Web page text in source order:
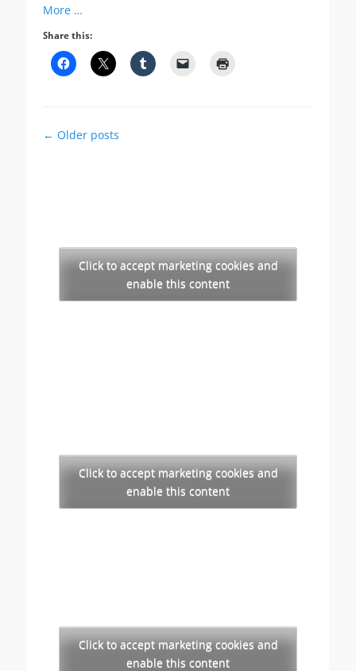
More …
Share this:
Post
← Older posts
Click to accept marketing cookies and
enable this content
Click to accept marketing cookies and
enable this content
Click to accept marketing cookies and
enable this content